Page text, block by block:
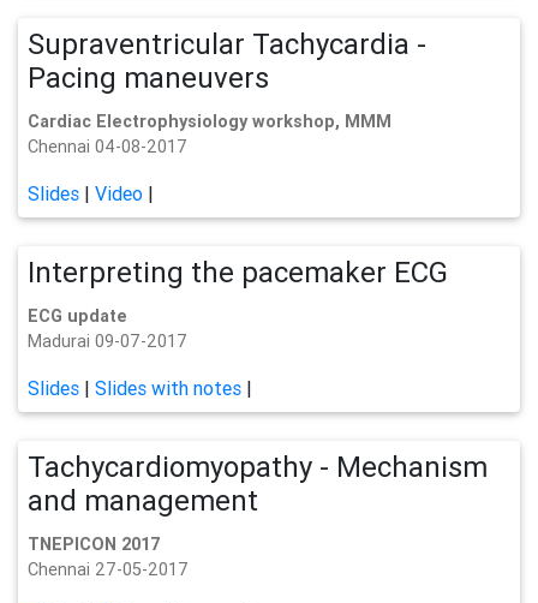
Supraventricular Tachycardia -
Pacing maneuvers
Cardiac Electrophysiology workshop, MMM
Chennai 04-08-2017
Slides | Video |
Interpreting the pacemaker ECG
ECG update
Madurai 09-07-2017
Slides | Slides with notes |
Tachycardiomyopathy - Mechanism
and management
TNEPICON 2017
Chennai 27-05-2017